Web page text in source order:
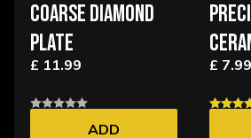
COARSE DIAMOND
PLATE
£ 11.99
ADD
£ 7.99